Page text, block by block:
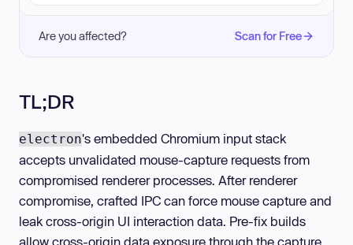
Are you affected? Scan for Free
TL;DR
electron's embedded Chromium input stack
accepts unvalidated mouse-capture requests from
compromised renderer processes. After renderer
compromise, crafted IPC can force mouse capture and
leak cross-origin UI interaction data. Pre-fix builds
allow cross-origin data exposure through the capture